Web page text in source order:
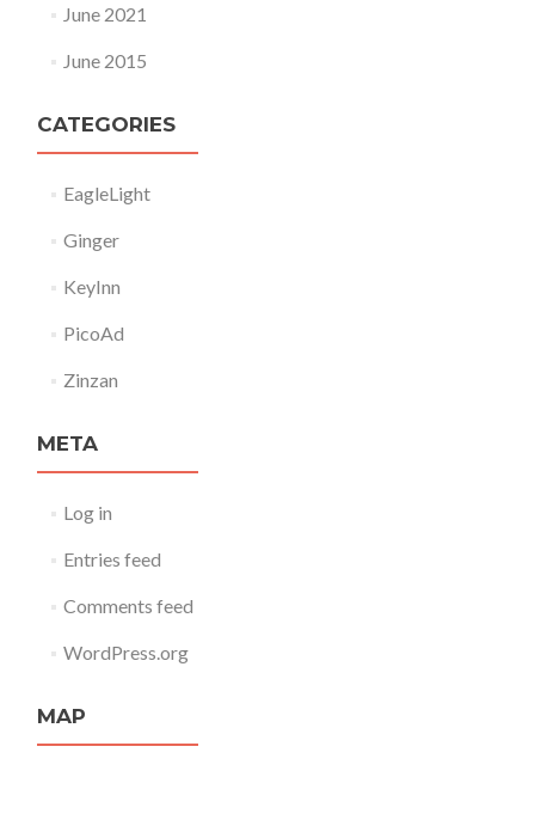
June 2021
June 2015
CATEGORIES
EagleLight
Ginger
KeyInn
PicoAd
Zinzan
META
Log in
Entries feed
Comments feed
WordPress.org
MAP